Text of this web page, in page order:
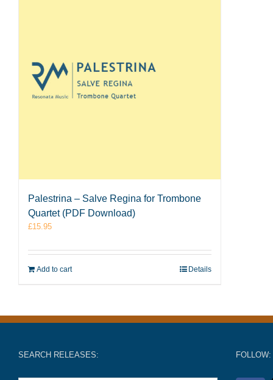
Palestrina – Salve Regina for Trombone
Quartet (PDF Download)
£15.95
Add to cart Details
SEARCH RELEASES: FOLLOW: